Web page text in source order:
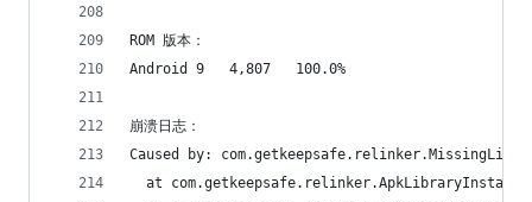
ROM 版本：
Android 9	4,807	100.0%
崩溃日志：
Caused by:
at